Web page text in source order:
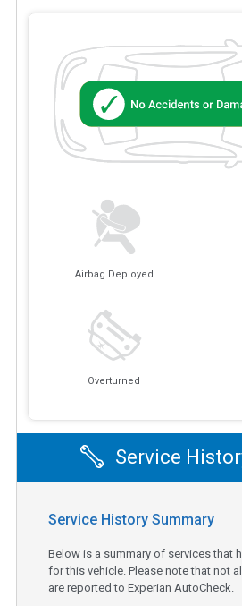
Airbag Deployed
Overturned
Service
Service History Summary
Below is a summary of services that
for this vehicle. Please note that not
are reported to Experian AutoCheck.